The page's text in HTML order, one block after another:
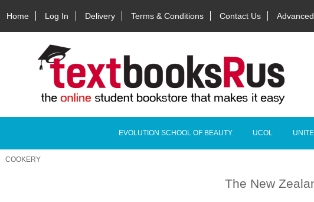
Home Log In Delivery Terms & Conditions Contact Us
EVOLUTION SCHOOL OF BEAUTY UCOL
COOKERY
The New